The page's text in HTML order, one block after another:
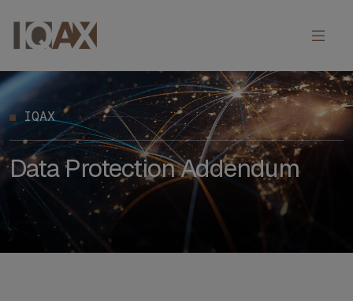
IQAX
Data Protection Addendum